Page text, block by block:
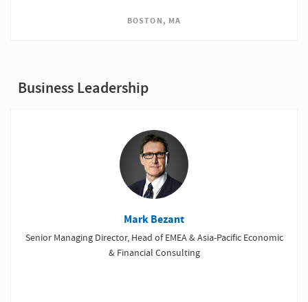
BOSTON, MA
Business Leadership
Mark Bezant
Senior Managing Director, Head of EMEA & Asia-Pacific Economic
& Financial Consulting